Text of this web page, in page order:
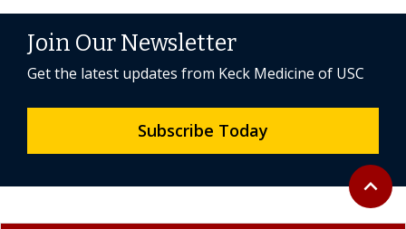
Back to
expand_less
Join Our Newsletter
Get the latest updates from Keck Medicine of USC
Subscribe Today